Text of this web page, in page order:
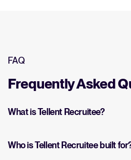
FAQ
Frequently Asked
What is Tellent Recruitee?
Who is Tellent Recruitee built